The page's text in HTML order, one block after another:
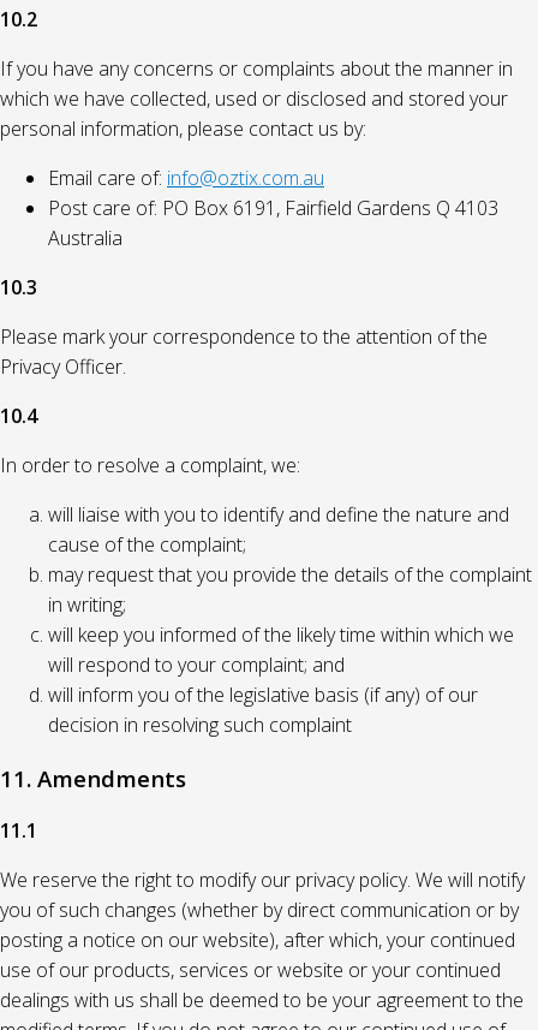
10.2
If you have any concerns or complaints about the manner in
which we have collected, used or disclosed and stored your
personal information, please contact us by:
Email care of: info@oztix.com.au
Post care of: PO Box 6191, Fairfield Gardens Q 4103
Australia
10.3
Please mark your correspondence to the attention of the
Privacy Officer.
10.4
In order to resolve a complaint, we:
will liaise with you to identify and define the nature and
cause of the complaint;
may request that you provide the details of the complaint
in writing;
will keep you informed of the likely time within which we
will respond to your complaint; and
will inform you of the legislative basis (if any) of our
decision in resolving such complaint
11. Amendments
11.1
We reserve the right to modify our privacy policy. We will notify
you of such changes (whether by direct communication or by
posting a notice on our website), after which, your continued
use of our products, services or website or your continued
dealings with us shall be deemed to be your agreement to the